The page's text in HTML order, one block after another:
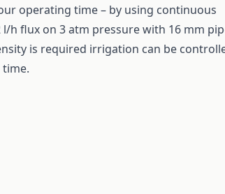
operating time – by using continuous
h flux on 3 atm pressure with 16 mm
is required irrigation can be